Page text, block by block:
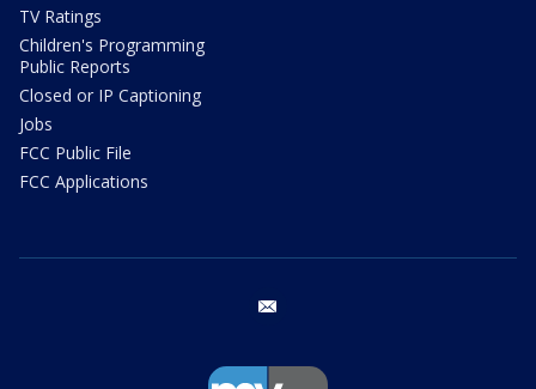
TV Ratings
Children's Programming
Public Reports
Closed or IP Captioning
Jobs
FCC Public File
FCC Applications